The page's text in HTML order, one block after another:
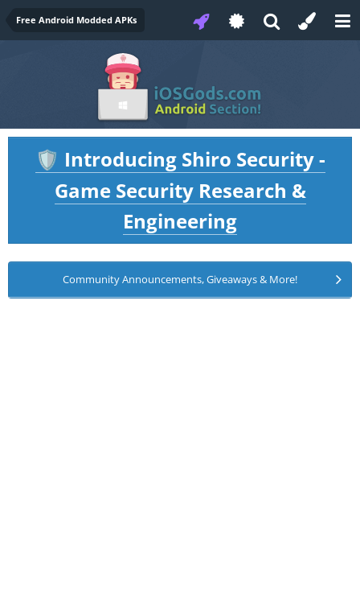
Free Android Modded APKs
🛡️ Introducing Shiro Security -
Game Security Research &
Engineering
Community Announcements, Giveaways & More!